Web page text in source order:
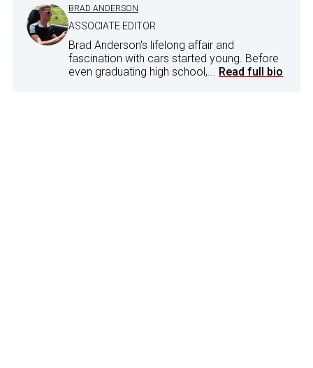
BRAD ANDERSON
ASSOCIATE EDITOR
Brad Anderson's lifelong affair and
fascination with cars started young. Before
even graduating high school,... Read full bio